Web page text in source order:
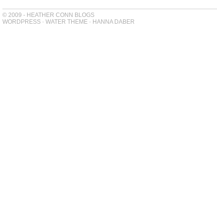
© 2009 - HEATHER CONN BLOGS
WORDPRESS - WATER THEME - HANNA DABER